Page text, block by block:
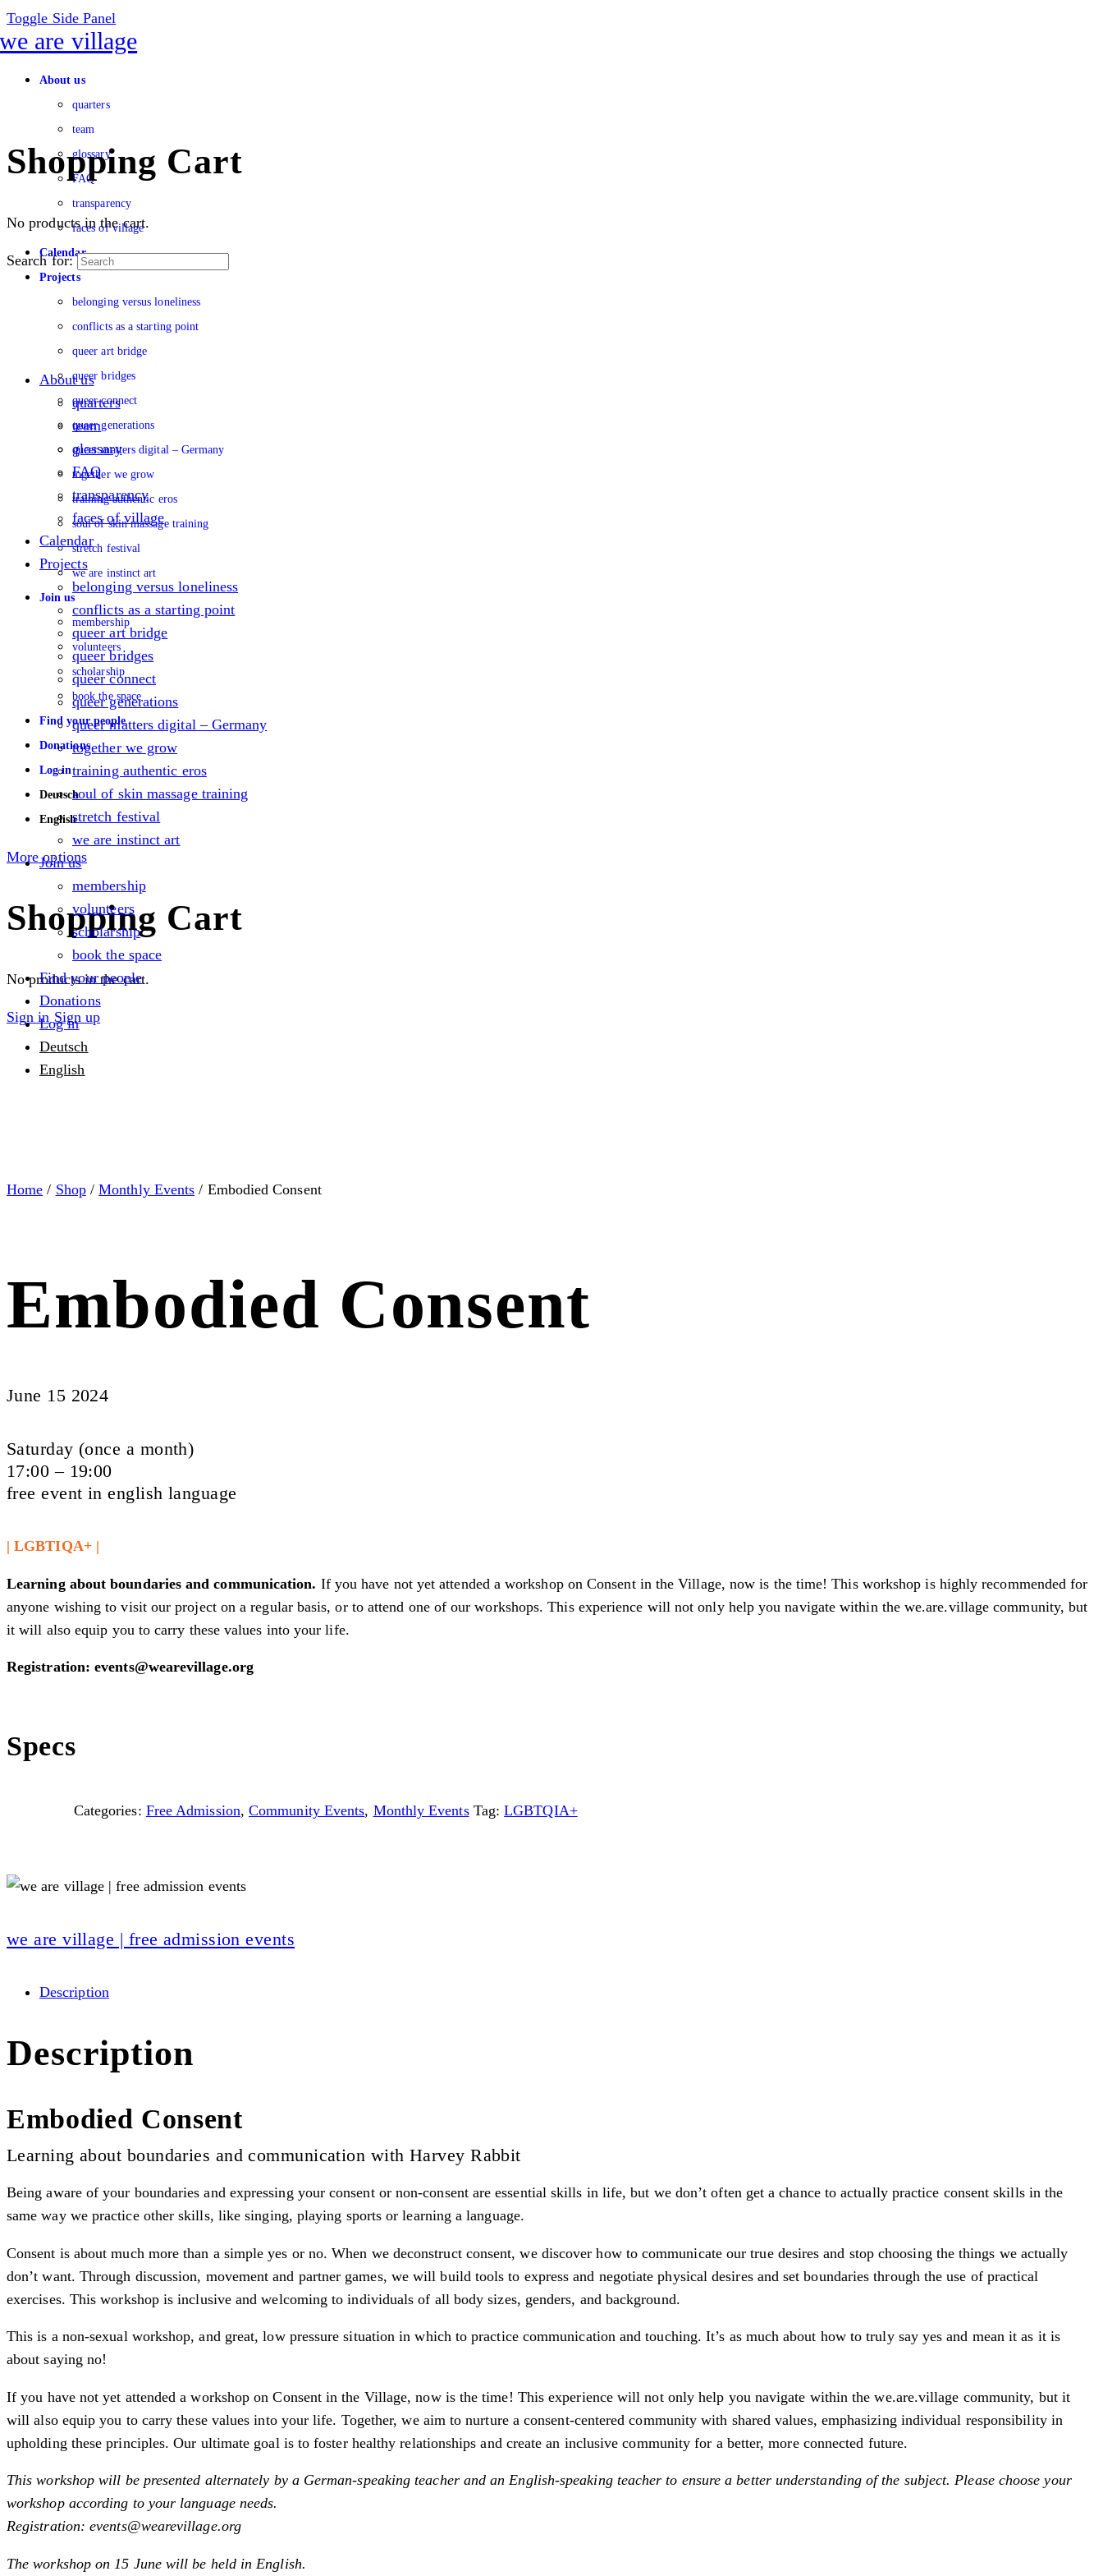
Toggle Side Panel
About us
quarters
team
glossary
FAQ
transparency
faces of village
Calendar
Projects
belonging versus loneliness
conflicts as a starting point
queer art bridge
queer bridges
queer connect
queer generations
queer matters digital – Germany
together we grow
training authentic eros
soul of skin massage training
stretch festival
we are instinct art
Join us
membership
volunteers
scholarship
book the space
Find your people
Donations
Log in
Deutsch
English
More options
Shopping Cart
No products in the cart.
Sign in Sign up
Shopping Cart
No products in the cart.
Search for:
About us
quarters
team
glossary
FAQ
transparency
faces of village
Calendar
Projects
belonging versus loneliness
conflicts as a starting point
queer art bridge
queer bridges
queer connect
queer generations
queer matters digital – Germany
together we grow
training authentic eros
soul of skin massage training
stretch festival
we are instinct art
Join us
membership
volunteers
scholarship
book the space
Find your people
Donations
Log in
Deutsch
English
Home / Shop/Monthly Events / Embodied Consent
Embodied Consent
June 15 2024
Saturday (once a month)
17:00 – 19:00
free event in english language
| LGBTIQA+ |
Learning about boundaries and communication. If you have not yet attended a workshop on Consent in the Village, now is the time! This workshop is highly recommended for
anyone wishing to visit our project on a regular basis, or to attend one of our workshops. This experience will not only help you navigate within the we.are.village community, but
it will also equip you to carry these values into your life.
Registration: events@wearevillage.org
Specs
Categories: Free Admission,Community Events, Monthly Events Tag: LGBTQIA+
we are village | free admission events
Description
Description
Embodied Consent
Learning about boundaries and communication with Harvey Rabbit
Being aware of your boundaries and expressing your consent or non-consent are essential skills in life, but we don’t often get a chance to actually practice consent skills in the
same way we practice other skills, like singing, playing sports or learning a language.
Consent is about much more than a simple yes or no. When we deconstruct consent, we discover how to communicate our true desires and stop choosing the things we actually
don’t want. Through discussion, movement and partner games, we will build tools to express and negotiate physical desires and set boundaries through the use of practical
exercises. This workshop is inclusive and welcoming to individuals of all body sizes, genders, and background.
This is a non-sexual workshop, and great, low pressure situation in which to practice communication and touching. It’s as much about how to truly say yes and mean it as it is
about saying no!
If you have not yet attended a workshop on Consent in the Village, now is the time! This experience will not only help you navigate within the we.are.village community, but it
will also equip you to carry these values into your life. Together, we aim to nurture a consent-centered community with shared values, emphasizing individual responsibility in
upholding these principles. Our ultimate goal is to foster healthy relationships and create an inclusive community for a better, more connected future.
This workshop will be presented alternately by a German-speaking teacher and an English-speaking teacher to ensure a better understanding of the subject. Please choose your
workshop according to your language needs.
Registration: events@wearevillage.org
The workshop on 15 June will be held in English.